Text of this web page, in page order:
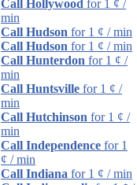
Call Hollywood for 1 ¢ /
min
Call Hudson for 1 ¢ / min
Call Hudson for 1 ¢ / min
Call Hunterdon for 1 ¢ /
min
Call Huntsville for 1 ¢ /
min
Call Hutchinson for 1 ¢ /
min
Call Independence for 1
¢ / min
Call Indiana for 1 ¢ / min